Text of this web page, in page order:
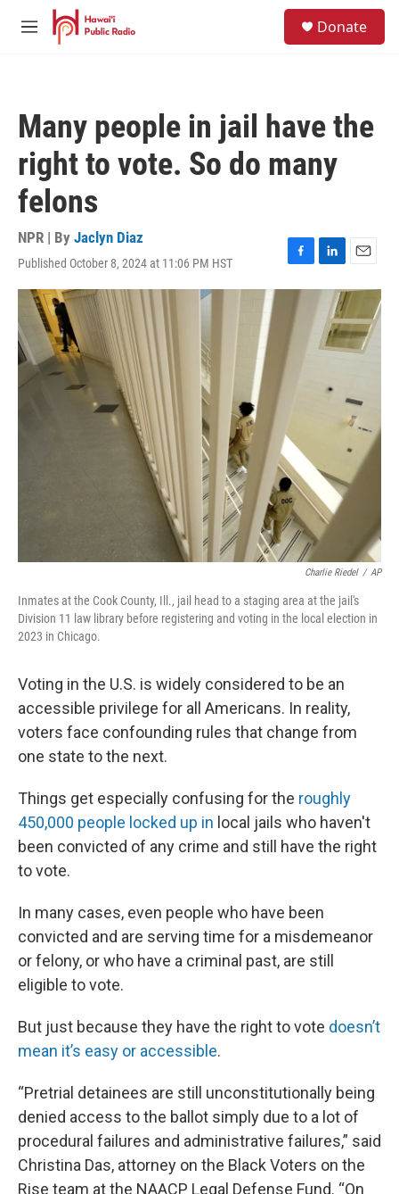
Skip to main content
M
Donate
Many people in jail have the
right to vote. So do many
felons
NPR | By Jaclyn Diaz
Published October 8, 2024 at 11:06 PM HST
F
a
e
b
o
L
i
n
k
e
d
n
E
m
a
i
l
Charlie Riedel / AP
Inmates at the Cook County, Ill., jail head to a staging area at the jail's
Division 11 law library before registering and voting in the local election in
2023 in Chicago.
Voting in the U.S. is widely considered to be an
accessible privilege for all Americans. In reality,
voters face confounding rules that change from
one state to the next.
Things get especially confusing for the roughly
450,000 people locked up in local jails who haven't
been convicted of any crime and still have the right
to vote.
In many cases, even people who have been
convicted and are serving time for a misdemeanor
or felony, or who have a criminal past, are still
eligible to vote.
But just because they have the right to vote doesn’t
mean it’s easy or accessible.
“Pretrial detainees are still unconstitutionally being
denied access to the ballot simply due to a lot of
procedural failures and administrative failures,” said
Christina Das, attorney on the Black Voters on the
Rise team at the NAACP Legal Defense Fund. “On